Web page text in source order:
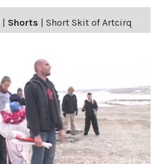
| Shorts | Short Skit of Artcirq